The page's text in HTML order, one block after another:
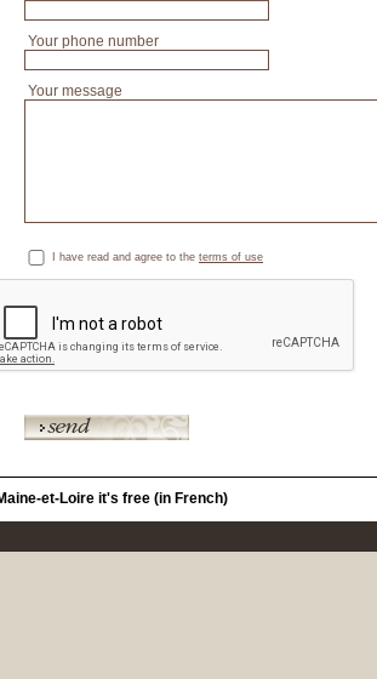
Your phone number
Your message
I have read and agree to the terms of use
et-Loire it's free (in French)